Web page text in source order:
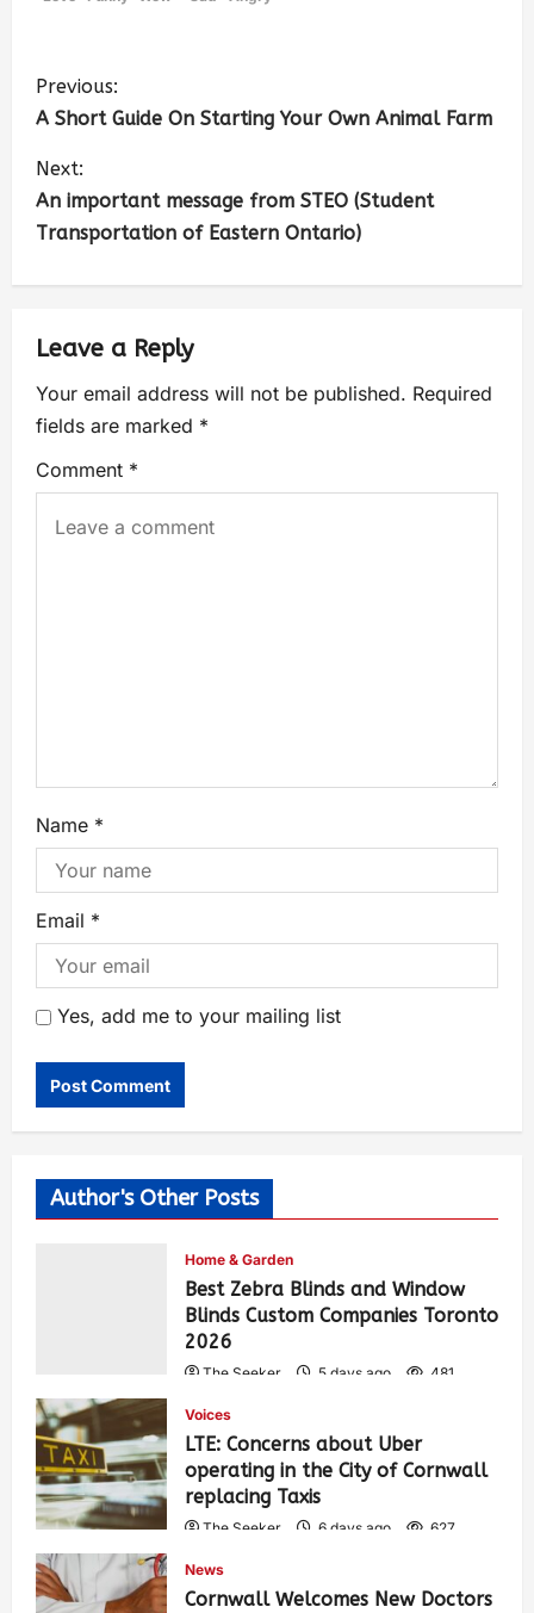
Previous:
A Short Guide On Starting Your Own Animal Farm
Next:
An important message from STEO (Student
Transportation of Eastern Ontario)
Leave a Reply
Your email address will not be published. Required
fields are marked *
Comment *
Name *
Email *
Yes, add me to your mailing list
Author's Other Posts
Home & Garden
Best Zebra Blinds and Window
Blinds Custom Companies Toronto
2026
The Seeker 5 days ago 481
Voices
LTE: Concerns about Uber
operating in the City of Cornwall
replacing Taxis
The Seeker 6 days ago 627
News
Cornwall Welcomes New Doctors